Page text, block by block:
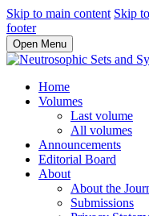
Skip to main content Skip
footer
Open Menu
Home
Volumes
Last volume
All volumes
Announcements
Editorial Board
About
About the
Submissions